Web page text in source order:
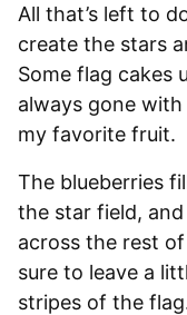
All that’s left to
create the stars
Some flag cakes
always gone with
my favorite fruit.
The blueberries
the star field,
across the rest
sure to leave a
stripes of the